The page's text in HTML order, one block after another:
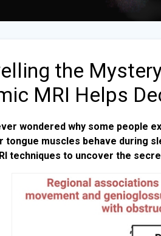
the
MRI Helps
wondered why some people
tongue muscles behave during
techniques to uncover the